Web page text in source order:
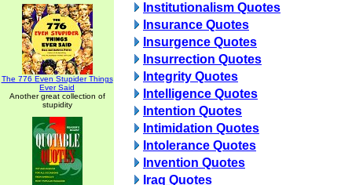
The 776 Even Stupider Things
Ever Said
Another great collection of
stupidity
Institutionalism Quotes
Insurance Quotes
Insurgence Quotes
Insurrection Quotes
Integrity Quotes
Intelligence Quotes
Intention Quotes
Intimidation Quotes
Intolerance Quotes
Invention Quotes
Iraq Quotes